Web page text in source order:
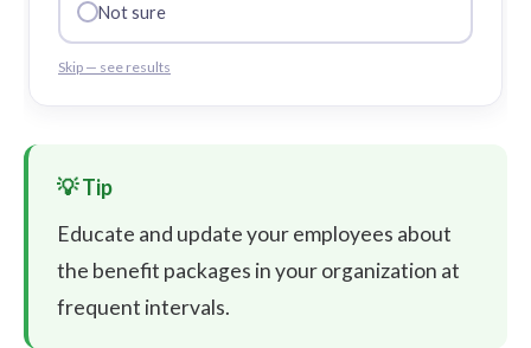
Not sure
Skip — see results
Educate and update your employees about
the benefit packages in your organization at
frequent intervals.